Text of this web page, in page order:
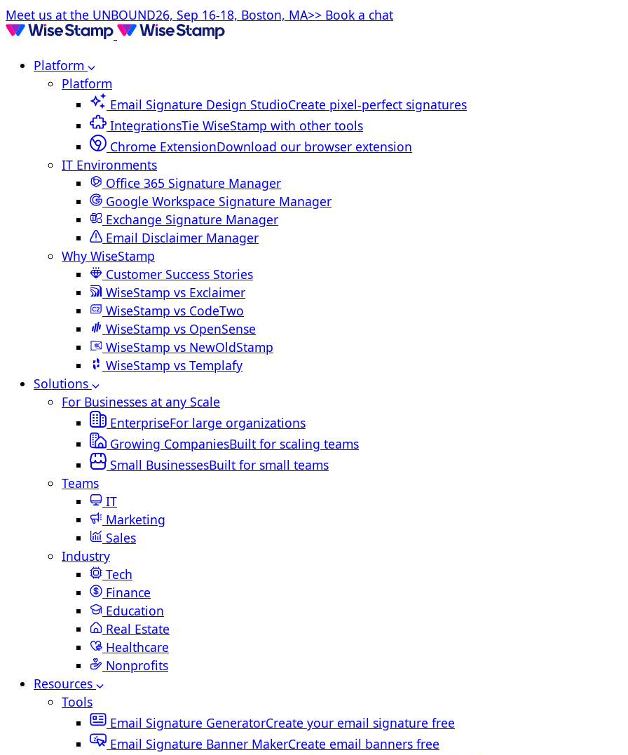
Meet us at the UNBOUND26, Sep 16-18, Boston, MA>> Book a chat
Platform
Platform
Email Signature Design StudioCreate pixel-perfect signatures
IntegrationsTie WiseStamp with other tools
Chrome ExtensionDownload our browser extension
IT Environments
Office 365 Signature Manager
Google Workspace Signature Manager
Exchange Signature Manager
Email Disclaimer Manager
Why WiseStamp
Customer Success Stories
WiseStamp vs Exclaimer
WiseStamp vs CodeTwo
WiseStamp vs OpenSense
WiseStamp vs NewOldStamp
WiseStamp vs Templafy
Solutions
For Businesses at any Scale
EnterpriseFor large organizations
Growing CompaniesBuilt for scaling teams
Small BusinessesBuilt for small teams
Teams
IT
Marketing
Sales
Industry
Tech
Finance
Education
Real Estate
Healthcare
Nonprofits
Resources
Tools
Email Signature GeneratorCreate your email signature free
Email Signature Banner MakerCreate email banners free